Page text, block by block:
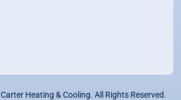
Carter Heating & Cooling. All Rights Reserved.